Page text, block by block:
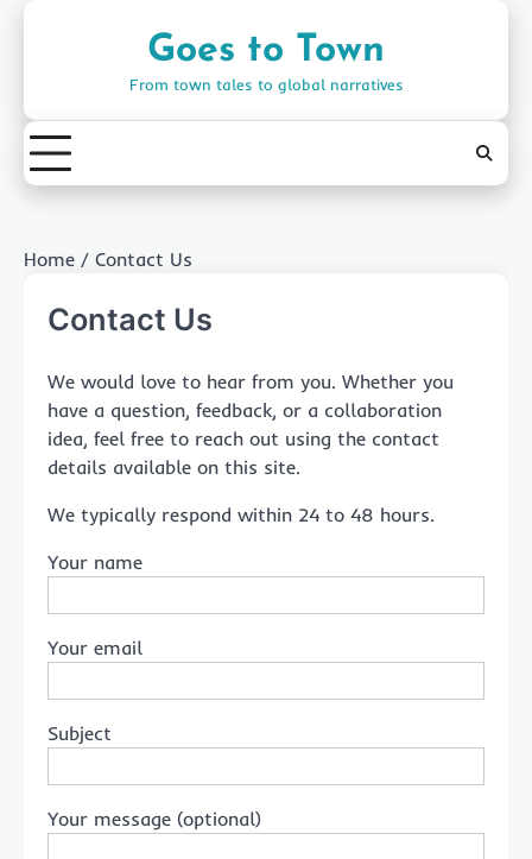
Goes to Town
From town tales to global narratives
Home Contact Us
Contact Us
We would love to hear from you. Whether you
have a question, feedback, or a collaboration
idea, feel free to reach out using the contact
details available on this site.
We typically respond within 24 to 48 hours.
Your name
Your email
Subject
Your message (optional)